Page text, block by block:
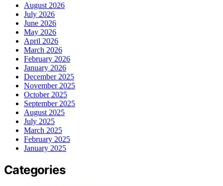
August 2026
July 2026
June 2026
May 2026
April 2026
March 2026
February 2026
January 2026
December 2025
November 2025
October 2025
September 2025
August 2025
July 2025
March 2025
February 2025
January 2025
Categories